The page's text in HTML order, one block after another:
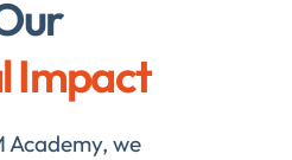
Impact
Academy, we